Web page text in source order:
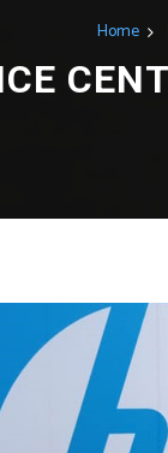
Home